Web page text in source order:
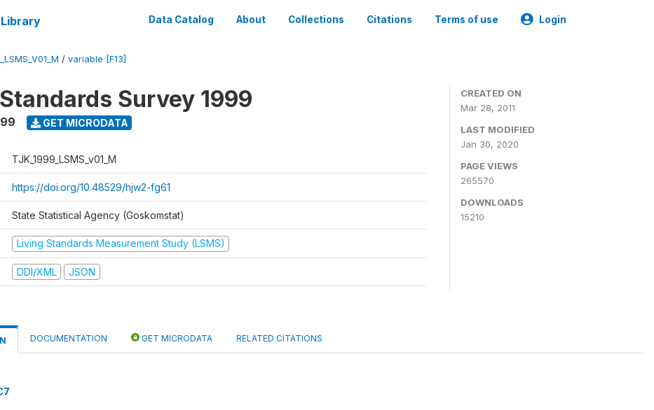
Data Catalog About Collections Citations Terms of use Login
/ variable [F13]
Survey 1999
GET MICRODATA
TJK_1999_LSMS_v01_M
https://doi.org/10.48529/hjw2-fg61
State Statistical Agency (Goskomstat)
Living Standards Measurement Study (LSMS)
DDI/XML JSON
CREATED ON
Mar 28, 2011
LAST MODIFIED
Jan 30, 2020
PAGE VIEWS
265570
DOWNLOADS
15210
DOCUMENTATION GET MICRODATA RELATED CITATIONS